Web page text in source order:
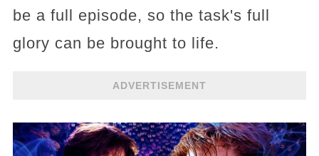
be a full episode, so the task's full
glory can be brought to life.
ADVERTISEMENT